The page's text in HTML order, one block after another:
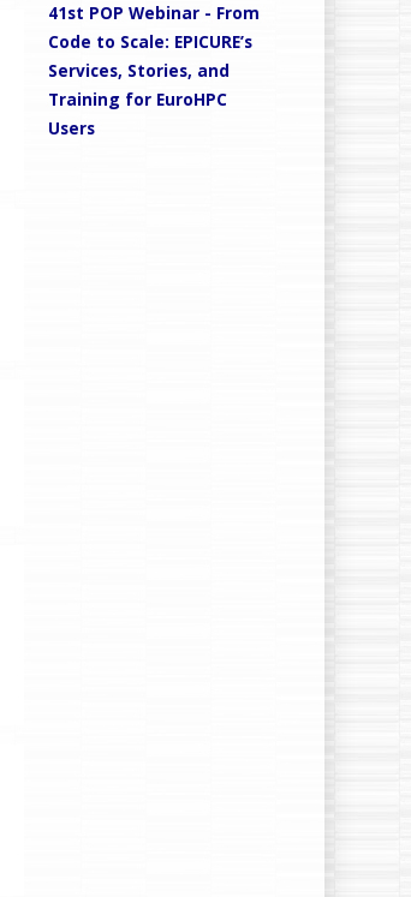
41st POP Webinar - From
Code to Scale: EPICURE’s
Services, Stories, and
Training for EuroHPC
Users